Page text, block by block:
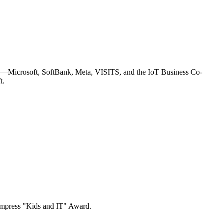
SoftBank, Meta, VISITS, and the IoT Business Co-
"Kids and IT" Award.